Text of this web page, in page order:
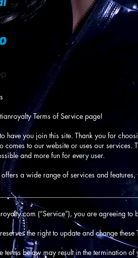
Terms of Service page!
have you join this site. Thank you for
comes to our website or uses our
and more fun for every user.
offers a wide range of services and
(“Service”), you are agreeing
the right to update and change
terms below may result in the termination of